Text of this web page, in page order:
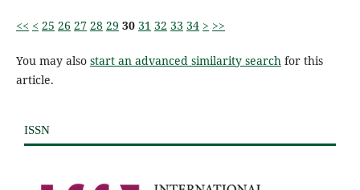
<< < 25 26 27 28 29 30 31 32 33 34 > >>
You may also start an advanced similarity search for this
article.
ISSN